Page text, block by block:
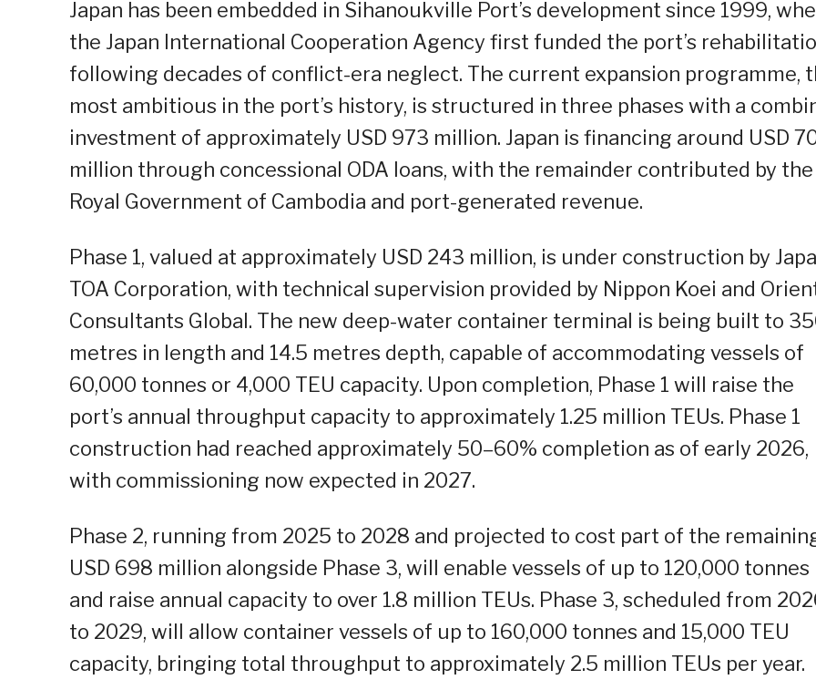
Japan has been embedded in Sihanoukville Port’s development since 1999,
the Japan International Cooperation Agency first funded the port’s
following decades of conflict-era neglect. The current expansion programme,
most ambitious in the port’s history, is structured in three phases with a
investment of approximately USD 973 million. Japan is financing around USD
million through concessional ODA loans, with the remainder contributed by the
Royal Government of Cambodia and port-generated revenue.
Phase 1, valued at approximately USD 243 million, is under construction by
TOA Corporation, with technical supervision provided by Nippon Koei and
Consultants Global. The new deep-water container terminal is being built to
metres in length and 14.5 metres depth, capable of accommodating vessels of
60,000 tonnes or 4,000 TEU capacity. Upon completion, Phase 1 will raise the
port’s annual throughput capacity to approximately 1.25 million TEUs. Phase 1
construction had reached approximately 50–60% completion as of early 2026,
with commissioning now expected in 2027.
Phase 2, running from 2025 to 2028 and projected to cost part of the
USD 698 million alongside Phase 3, will enable vessels of up to 120,000 tonnes
and raise annual capacity to over 1.8 million TEUs. Phase 3, scheduled from
to 2029, will allow container vessels of up to 160,000 tonnes and 15,000 TEU
capacity, bringing total throughput to approximately 2.5 million TEUs per year.